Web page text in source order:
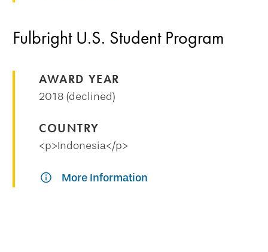
Fulbright U.S. Student Program
AWARD YEAR
2018 (declined)
COUNTRY
<p>Indonesia</p>
More Information